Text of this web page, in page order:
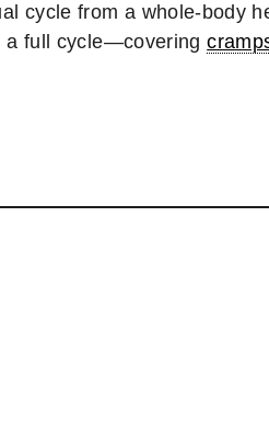
cycle from a whole-body
a full cycle—covering